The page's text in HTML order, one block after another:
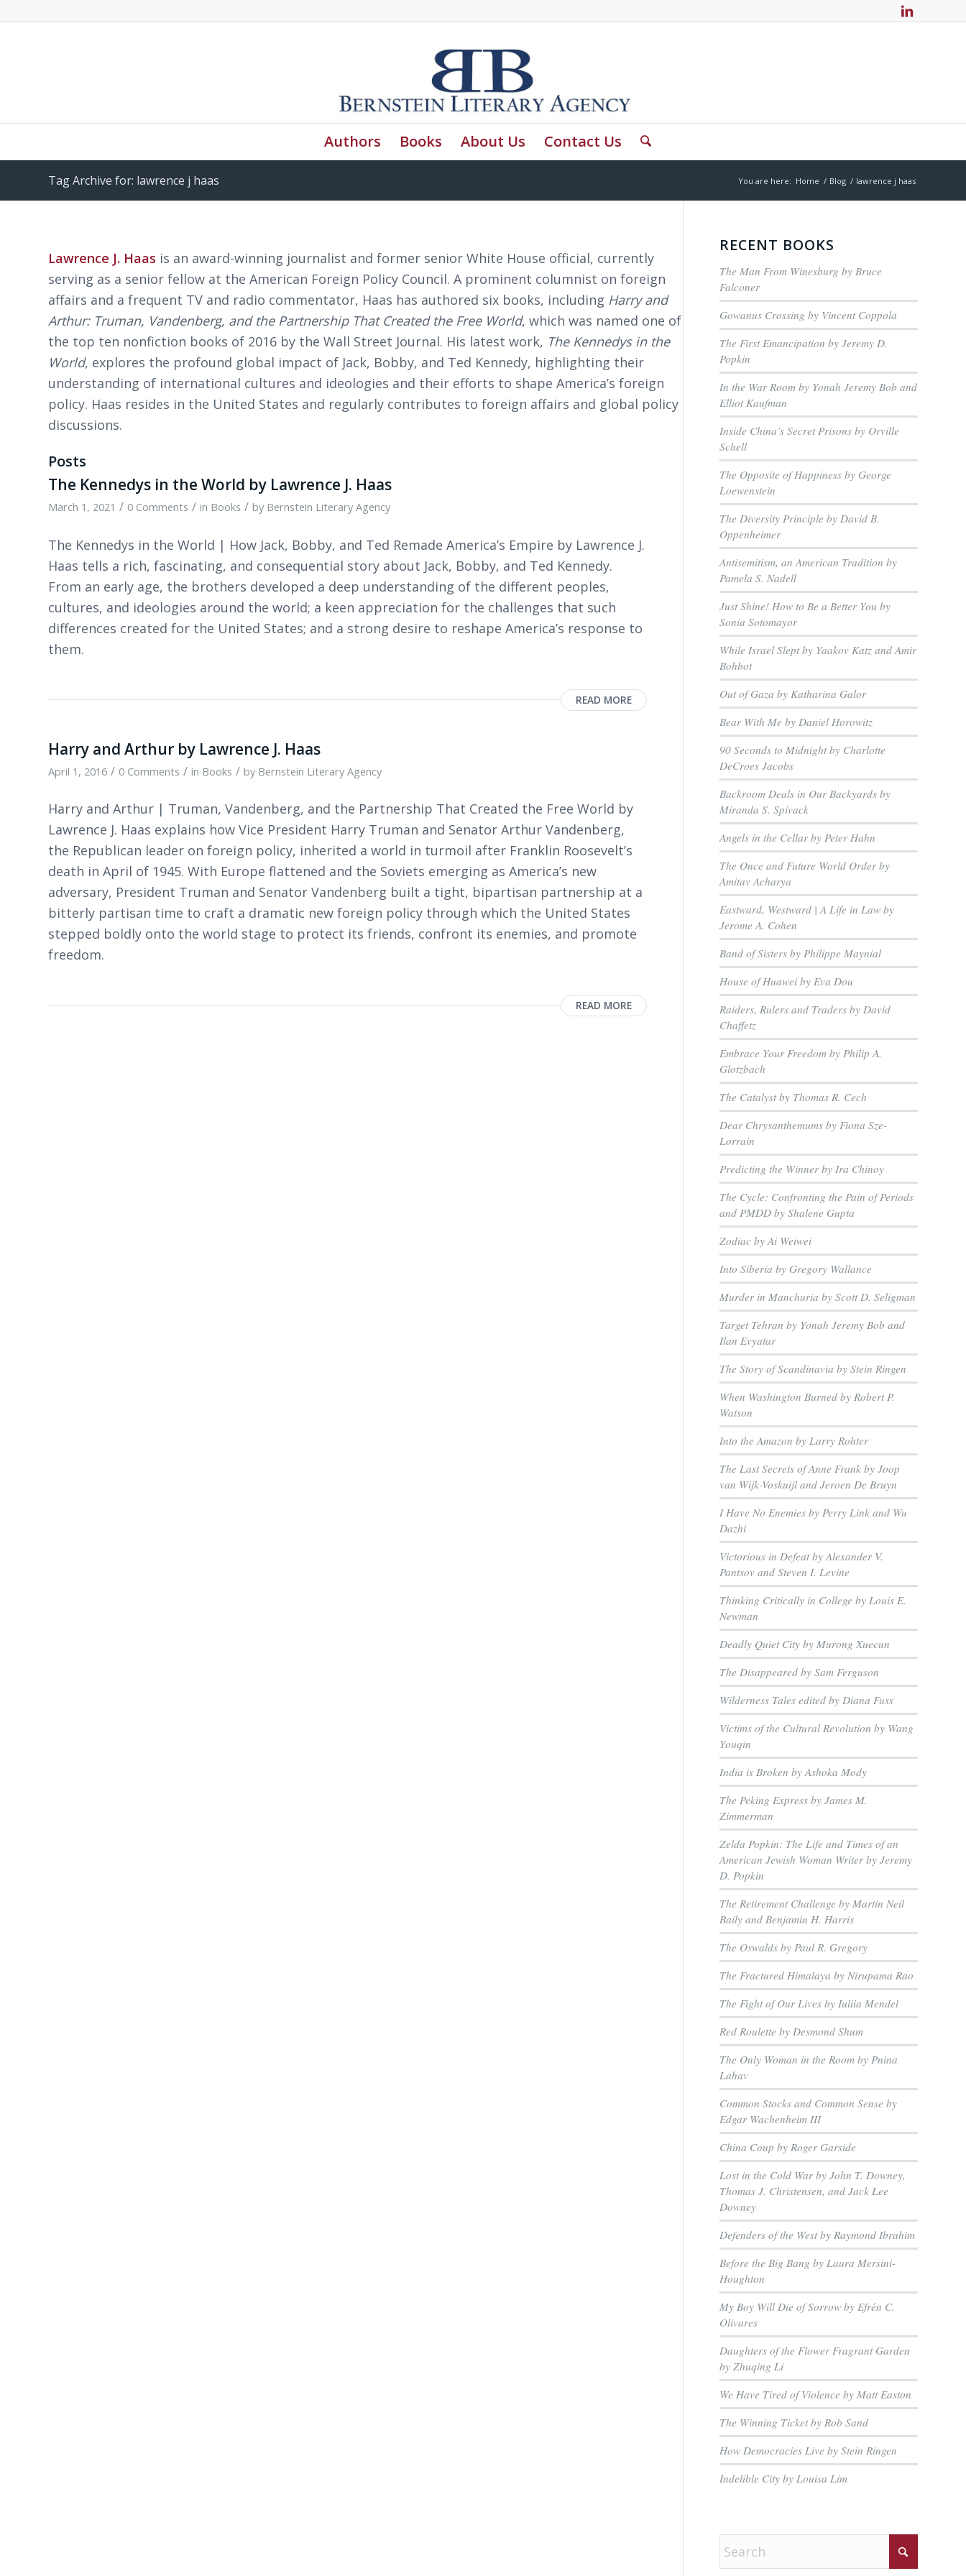
Authors Books About Us Contact Us
Tag Archive for: lawrence j haas You are here: Home / Blog / lawrence j haas
Lawrence J. Haas is an award-winning journalist and former senior White House official, currently
serving as a senior fellow at the American Foreign Policy Council. A prominent columnist on foreign
affairs and a frequent TV and radio commentator, Haas has authored six books, including Harry and
Arthur: Truman, Vandenberg, and the Partnership That Created the Free World, which was named one of
the top ten nonfiction books of 2016 by the Wall Street Journal. His latest work, The Kennedys in the
World, explores the profound global impact of Jack, Bobby, and Ted Kennedy, highlighting their
understanding of international cultures and ideologies and their efforts to shape America’s foreign
policy. Haas resides in the United States and regularly contributes to foreign affairs and global policy
discussions.
Posts
The Kennedys in the World by Lawrence J. Haas
March 1, 2021 / 0 Comments / in Books / by Bernstein Literary Agency
The Kennedys in the World | How Jack, Bobby, and Ted Remade America’s Empire by Lawrence J.
Haas tells a rich, fascinating, and consequential story about Jack, Bobby, and Ted Kennedy.
From an early age, the brothers developed a deep understanding of the different peoples,
cultures, and ideologies around the world; a keen appreciation for the challenges that such
differences created for the United States; and a strong desire to reshape America’s response to
them.
READ MORE
Harry and Arthur by Lawrence J. Haas
April 1, 2016 / 0 Comments / in Books / by Bernstein Literary Agency
Harry and Arthur | Truman, Vandenberg, and the Partnership That Created the Free World by
Lawrence J. Haas explains how Vice President Harry Truman and Senator Arthur Vandenberg,
the Republican leader on foreign policy, inherited a world in turmoil after Franklin Roosevelt’s
death in April of 1945. With Europe flattened and the Soviets emerging as America’s new
adversary, President Truman and Senator Vandenberg built a tight, bipartisan partnership at a
bitterly partisan time to craft a dramatic new foreign policy through which the United States
stepped boldly onto the world stage to protect its friends, confront its enemies, and promote
freedom.
READ MORE
RECENT BOOKS
The Man From Winesburg by Bruce
Falconer
Gowanus Crossing by Vincent Coppola
The First Emancipation by Jeremy D.
Popkin
In the War Room by Yonah Jeremy Bob and
Elliot Kaufman
Inside China’s Secret Prisons by Orville
Schell
The Opposite of Happiness by George
Loewenstein
The Diversity Principle by David B.
Oppenheimer
Antisemitism, an American Tradition by
Pamela S. Nadell
Just Shine! How to Be a Better You by
Sonia Sotomayor
While Israel Slept by Yaakov Katz and Amir
Bohbot
Out of Gaza by Katharina Galor
Bear With Me by Daniel Horowitz
90 Seconds to Midnight by Charlotte
DeCroes Jacobs
Backroom Deals in Our Backyards by
Miranda S. Spivack
Angels in the Cellar by Peter Hahn
The Once and Future World Order by
Amitav Acharya
Eastward, Westward | A Life in Law by
Jerome A. Cohen
Band of Sisters by Philippe Maynial
House of Huawei by Eva Dou
Raiders, Rulers and Traders by David
Chaffetz
Embrace Your Freedom by Philip A.
Glotzbach
The Catalyst by Thomas R. Cech
Dear Chrysanthemums by Fiona Sze-
Lorrain
Predicting the Winner by Ira Chinoy
The Cycle: Confronting the Pain of Periods
and PMDD by Shalene Gupta
Zodiac by Ai Weiwei
Into Siberia by Gregory Wallance
Murder in Manchuria by Scott D. Seligman
Target Tehran by Yonah Jeremy Bob and
Ilan Evyatar
The Story of Scandinavia by Stein Ringen
When Washington Burned by Robert P.
Watson
Into the Amazon by Larry Rohter
The Last Secrets of Anne Frank by Joop
van Wijk-Voskuijl and Jeroen De Bruyn
I Have No Enemies by Perry Link and Wu
Dazhi
Victorious in Defeat by Alexander V.
Pantsov and Steven I. Levine
Thinking Critically in College by Louis E.
Newman
Deadly Quiet City by Murong Xuecun
The Disappeared by Sam Ferguson
Wilderness Tales edited by Diana Fuss
Victims of the Cultural Revolution by Wang
Youqin
India is Broken by Ashoka Mody
The Peking Express by James M.
Zimmerman
Zelda Popkin: The Life and Times of an
American Jewish Woman Writer by Jeremy
D. Popkin
The Retirement Challenge by Martin Neil
Baily and Benjamin H. Harris
The Oswalds by Paul R. Gregory
The Fractured Himalaya by Nirupama Rao
The Fight of Our Lives by Iuliia Mendel
Red Roulette by Desmond Shum
The Only Woman in the Room by Pnina
Lahav
Common Stocks and Common Sense by
Edgar Wachenheim III
China Coup by Roger Garside
Lost in the Cold War by John T. Downey,
Thomas J. Christensen, and Jack Lee
Downey
Defenders of the West by Raymond Ibrahim
Before the Big Bang by Laura Mersini-
Houghton
My Boy Will Die of Sorrow by Efrén C.
Olivares
Daughters of the Flower Fragrant Garden
by Zhuqing Li
We Have Tired of Violence by Matt Easton
The Winning Ticket by Rob Sand
How Democracies Live by Stein Ringen
Indelible City by Louisa Lim